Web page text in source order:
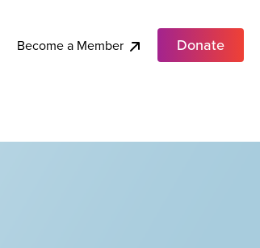
Become a Member Donate